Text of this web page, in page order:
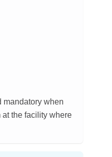
mandatory when
the facility where